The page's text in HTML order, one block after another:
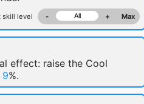
skill level - + Max
effect: raise the Cool
9%.